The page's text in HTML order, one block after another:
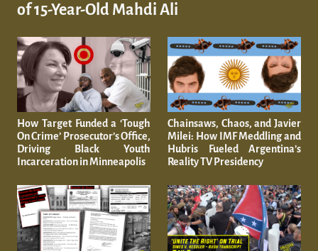
of 15-Year-Old Mahdi Ali
How Target Funded a ‘Tough
On Crime’ Prosecutor’s Office,
Driving Black Youth
Incarceration in Minneapolis
Chainsaws, Chaos, and Javier
Milei: How IMF Meddling and
Hubris Fueled Argentina’s
Reality TV Presidency